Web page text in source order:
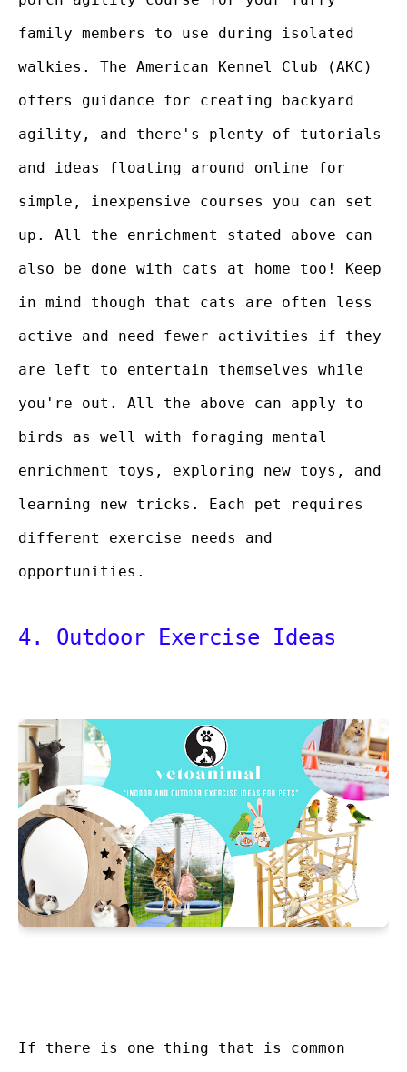
family members to use during isolated
walkies. The American Kennel Club (AKC)
offers guidance for creating backyard
agility, and there's plenty of tutorials
and ideas floating around online for
simple, inexpensive courses you can set
up. All the enrichment stated above can
also be done with cats at home too! Keep
in mind though that cats are often less
active and need fewer activities if they
are left to entertain themselves while
you're out. All the above can apply to
birds as well with foraging mental
enrichment toys, exploring new toys, and
learning new tricks. Each pet requires
different exercise needs and
opportunities.
4. Outdoor Exercise Ideas
If there is one thing that is common